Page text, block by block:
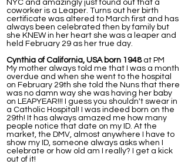
NYC and amazingly just found out that a
coworker is a Leaper. Turns out her birth
certificate was altered to March first and has
always been celebrated then by family but
she KNEW in her heart she was a leaper and
held February 29 as her true day.
Cynthia of California, USA born 1948at PM
My mother always told me that I was a month
overdue and when she went to the hospital
on February 29th she told the Nuns that there
was no damn way she was having her baby
on LEAPYEAR!!! I guess you shouldn't swear in
a Catholic Hospital! I was indeed born on the
29th! It has always amazed me how many
people notice that date on my ID. At the
market, the DMV, almost anywhere I have to
show my ID, someone always asks when I
celebrate or how old am I really? I get a kick
out of it!